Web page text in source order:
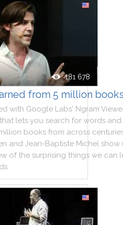
181 678
from 5 million
with Google Labs' Ngram
that lets you search for words and
books from across
and Jean-Baptiste Michel show
of the surprising things we can
.